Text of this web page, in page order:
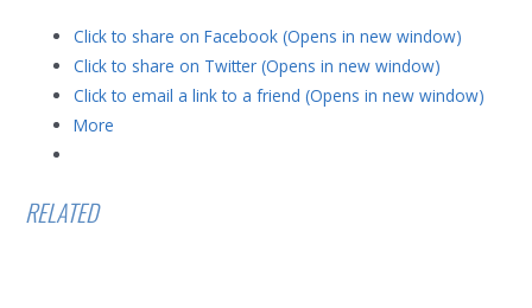
Click to share on Facebook (Opens in new window)
Click to share on Twitter (Opens in new window)
Click to email a link to a friend (Opens in new window)
More
RELATED